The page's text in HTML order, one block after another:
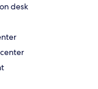
desk